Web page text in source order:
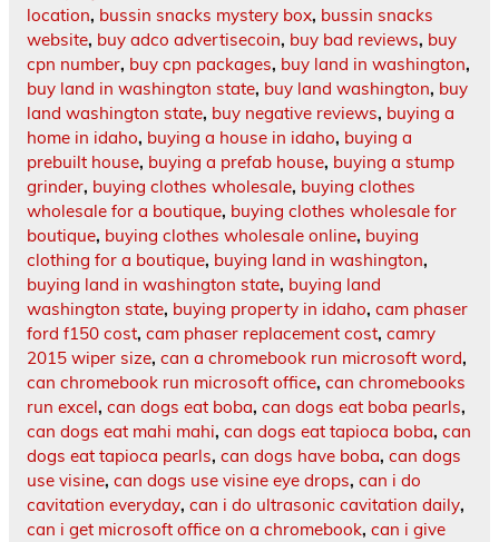
location, bussin snacks mystery box, bussin snacks
website, buy adco advertisecoin, buy bad reviews, buy
cpn number, buy cpn packages, buy land in washington,
buy land in washington state, buy land washington, buy
land washington state, buy negative reviews, buying a
home in idaho, buying a house in idaho, buying a
prebuilt house, buying a prefab house, buying a stump
grinder, buying clothes wholesale, buying clothes
wholesale for a boutique, buying clothes wholesale for
boutique, buying clothes wholesale online, buying
clothing for a boutique, buying land in washington,
buying land in washington state, buying land
washington state, buying property in idaho, cam phaser
ford f150 cost, cam phaser replacement cost, camry
2015 wiper size, can a chromebook run microsoft word,
can chromebook run microsoft office, can chromebooks
run excel, can dogs eat boba, can dogs eat boba pearls,
can dogs eat mahi mahi, can dogs eat tapioca boba, can
dogs eat tapioca pearls, can dogs have boba, can dogs
use visine, can dogs use visine eye drops, can i do
cavitation everyday, can i do ultrasonic cavitation daily,
can i get microsoft office on a chromebook, can i give